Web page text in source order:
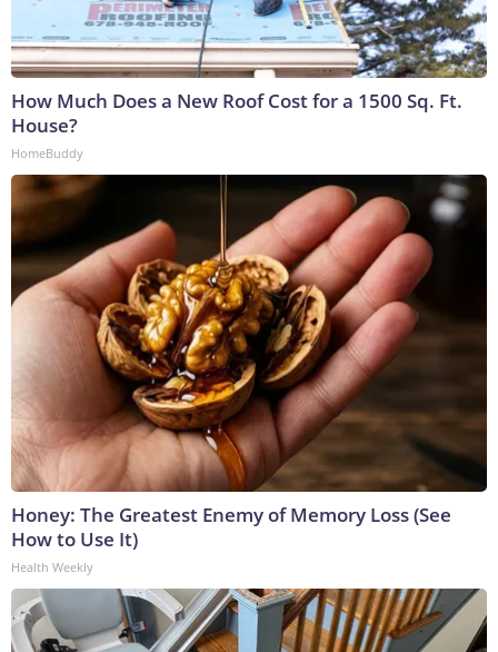
How Much Does a New Roof Cost for a 1500 Sq. Ft.
House?
HomeBuddy
Honey: The Greatest Enemy of Memory Loss (See
How to Use It)
Health Weekly